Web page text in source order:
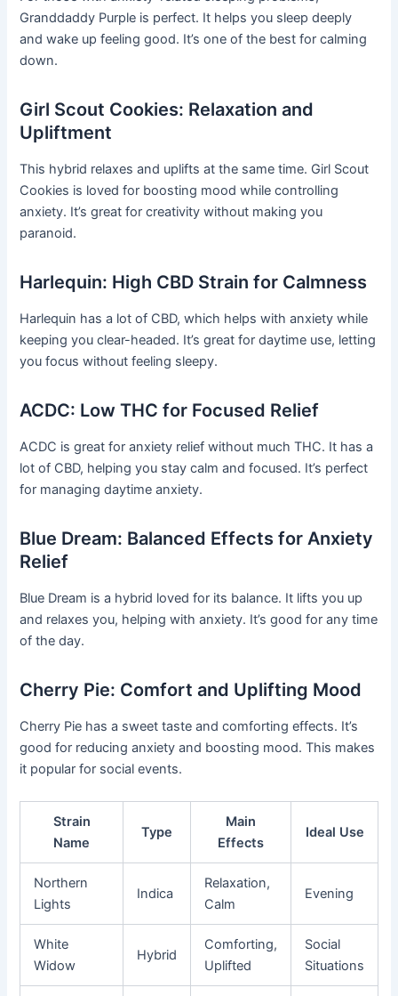
Granddaddy Purple is perfect. It helps you sleep deeply
and wake up feeling good. It’s one of the best for calming
down.
Girl Scout Cookies: Relaxation and
Upliftment
This hybrid relaxes and uplifts at the same time. Girl Scout
Cookies is loved for boosting mood while controlling
anxiety. It’s great for creativity without making you
paranoid.
Harlequin: High CBD Strain for Calmness
Harlequin has a lot of CBD, which helps with anxiety while
keeping you clear-headed. It’s great for daytime use, letting
you focus without feeling sleepy.
ACDC: Low THC for Focused Relief
ACDC is great for anxiety relief without much THC. It has a
lot of CBD, helping you stay calm and focused. It’s perfect
for managing daytime anxiety.
Blue Dream: Balanced Effects for Anxiety
Relief
Blue Dream is a hybrid loved for its balance. It lifts you up
and relaxes you, helping with anxiety. It’s good for any time
of the day.
Cherry Pie: Comfort and Uplifting Mood
Cherry Pie has a sweet taste and comforting effects. It’s
good for reducing anxiety and boosting mood. This makes
it popular for social events.
Strain
Name
Type
Main
Effects
Ideal Use
Northern
Lights
Indica
Relaxation,
Calm
Evening
White
Widow
Hybrid
Comforting,
Uplifted
Social
Situations